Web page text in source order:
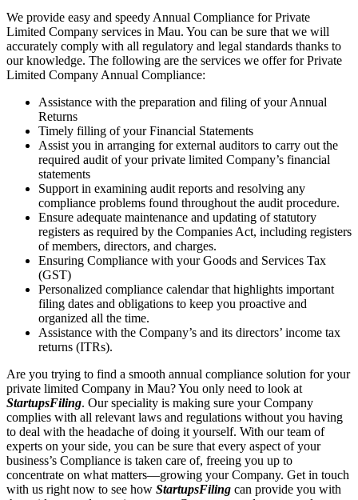
We provide easy and speedy Annual Compliance for Private
Limited Company services in Mau. You can be sure that we will
accurately comply with all regulatory and legal standards thanks to
our knowledge. The following are the services we offer for Private
Limited Company Annual Compliance:
Assistance with the preparation and filing of your Annual
Returns
Timely filling of your Financial Statements
Assist you in arranging for external auditors to carry out the
required audit of your private limited Company’s financial
statements
Support in examining audit reports and resolving any
compliance problems found throughout the audit procedure.
Ensure adequate maintenance and updating of statutory
registers as required by the Companies Act, including registers
of members, directors, and charges.
Ensuring Compliance with your Goods and Services Tax
(GST)
Personalized compliance calendar that highlights important
filing dates and obligations to keep you proactive and
organized all the time.
Assistance with the Company’s and its directors’ income tax
returns (ITRs).
Are you trying to find a smooth annual compliance solution for your
private limited Company in Mau? You only need to look at
StartupsFiling. Our speciality is making sure your Company
complies with all relevant laws and regulations without you having
to deal with the headache of doing it yourself. With our team of
experts on your side, you can be sure that every aspect of your
business’s Compliance is taken care of, freeing you up to
concentrate on what matters—growing your Company. Get in touch
with us right now to see how StartupsFiling can provide you with